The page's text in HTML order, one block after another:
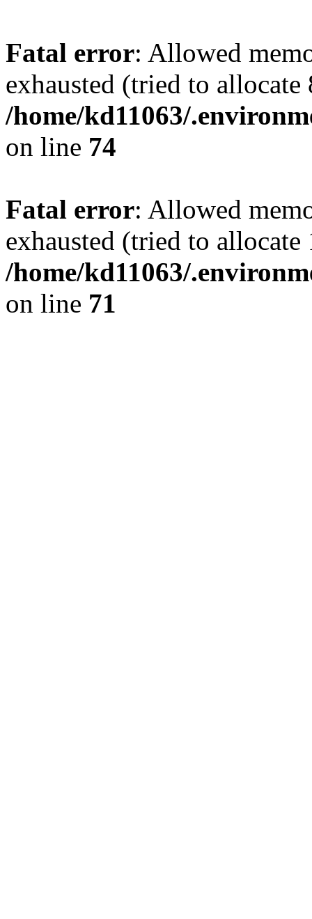
Fatal error: Allowed
exhausted (tried to
/home/kd11063/
on line 74
Fatal error: Allowed
exhausted (tried to
/home/kd11063/
on line 71